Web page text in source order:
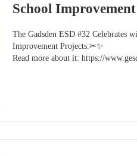
School
The Gadsden ESD #32 Celebrates
Improvement Projects.✂✨
Read more about it: https://